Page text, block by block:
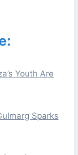
Youth Are
Sparks